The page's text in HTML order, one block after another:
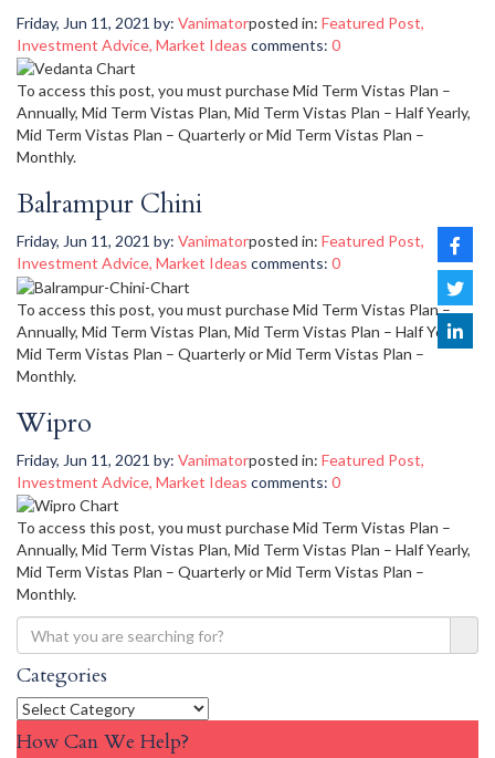
Friday, Jun 11, 2021 by: Vanimatorposted in: Featured Post,
Investment Advice, Market Ideas comments: 0
To access this post, you must purchase Mid Term Vistas Plan –
Annually, Mid Term Vistas Plan, Mid Term Vistas Plan – Half Yearly,
Mid Term Vistas Plan – Quarterly or Mid Term Vistas Plan –
Monthly.
Balrampur Chini
Friday, Jun 11, 2021 by: Vanimatorposted in: Featured Post,
Investment Advice, Market Ideas comments: 0
To access this post, you must purchase Mid Term Vistas Plan –
Annually, Mid Term Vistas Plan, Mid Term Vistas Plan – Half Yearly,
Mid Term Vistas Plan – Quarterly or Mid Term Vistas Plan –
Monthly.
Wipro
Friday, Jun 11, 2021 by: Vanimatorposted in: Featured Post,
Investment Advice, Market Ideas comments: 0
To access this post, you must purchase Mid Term Vistas Plan –
Annually, Mid Term Vistas Plan, Mid Term Vistas Plan – Half Yearly,
Mid Term Vistas Plan – Quarterly or Mid Term Vistas Plan –
Monthly.
Categories
Categories
How Can We Help?